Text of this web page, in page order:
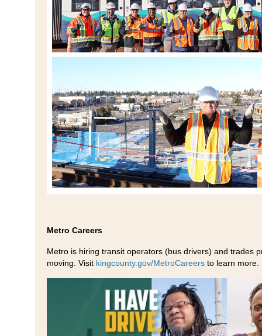
Metro Careers
Metro is hiring transit operators (bus drivers) and trades
moving. Visit kingcounty.gov/MetroCareers to learn more.